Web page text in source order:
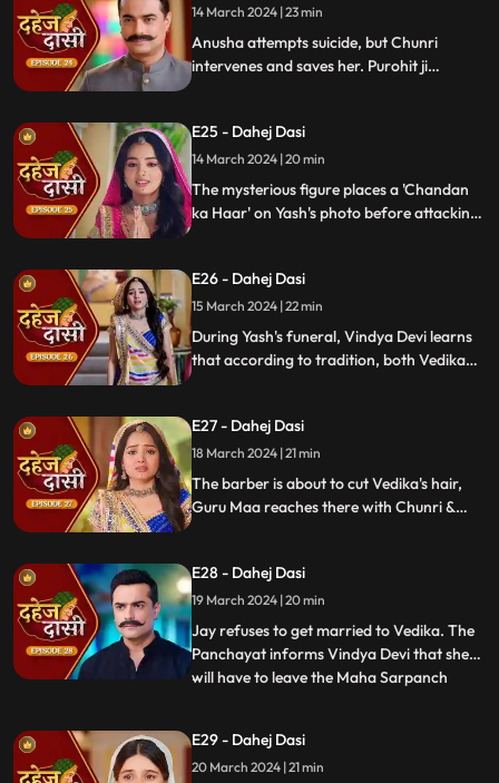
14 March 2024 | 23 min
Anusha attempts suicide, but Chunri
intervenes and saves her. Purohit ji
to face the tragedy.
E25 - Dahej Dasi
14 March 2024 | 20 min
The mysterious figure places a 'Chandan
ka Haar' on Yash's photo before attacking
E26 - Dahej Dasi
15 March 2024 | 22 min
During Yash's funeral, Vindya Devi learns
that according to tradition, both Vedika
Chunri must cut her tongue.
E27 - Dahej Dasi
18 March 2024 | 21 min
The barber is about to cut Vedika's hair,
Guru Maa reaches there with Chunri &
the pratha. Chunri is devasted.
E28 - Dahej Dasi
19 March 2024 | 20 min
Jay refuses to get married to Vedika. The
Panchayat informs Vindya Devi that she
will have to leave the Maha Sarpanch
from the Vidwa Aashram enters the
haveli, saying that since the pratha is not
...
E29 - Dahej Dasi
20 March 2024 | 21 min